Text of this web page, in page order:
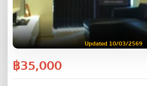
Updated 10/03/2569
฿35,000